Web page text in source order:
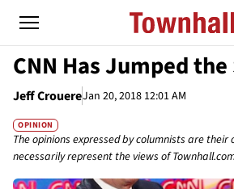
CNN Has Jumped
Jeff CrouereJan 20, 2018 12:01 AM
OPINION
The opinions expressed by columnists are their
necessarily represent the views of